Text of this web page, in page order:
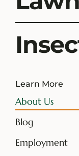
Learn More
About Us
Blog
Employment